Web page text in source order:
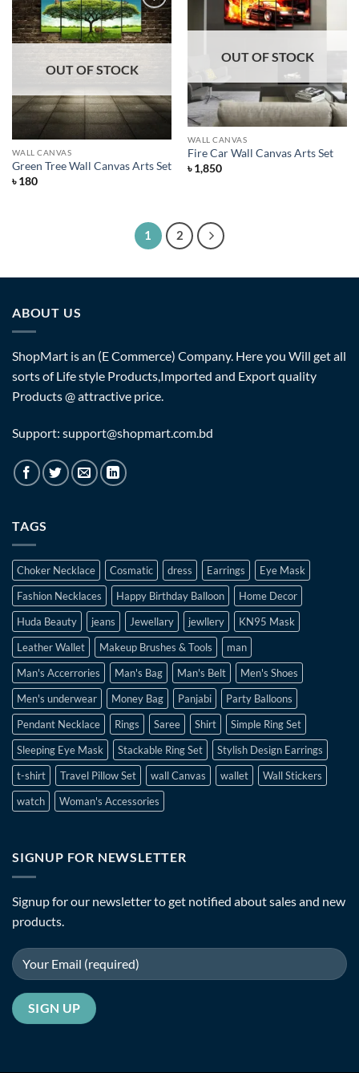
Add to
Wishlist
OUT OF STOCK
WALL CANVAS
Fire Car Wall Canvas Arts Set
৳1,850
Add to
Wishlist
OUT OF STOCK
WALL CANVAS
Green Tree Wall Canvas Arts Set
৳180
1 2
ABOUT US
ShopMart is an (E Commerce) Company. Here you Will get all
sorts of Life style Products,Imported and Export quality
Products @ attractive price.
Support: support@shopmart.com.bd
TAGS
Choker Necklace Cosmatic dress Earrings
Eye Mask
Fashion Necklaces
Happy Birthday Balloon
Home Decor
Huda Beauty
jeans Jewellary jewllery
KN95 Mask
Leather Wallet
Makeup Brushes & Tools
man
Man's Accerrories
Man's Bag Man's Belt
Men's Shoes
Men's underwear
Money Bag Panjabi
Party Balloons
Pendant Necklace
Rings Saree Shirt
Simple Ring Set
Sleeping Eye Mask
Stackable Ring Set
Stylish Design Earrings
t-shirt
Travel Pillow Set wall Canvas wallet
Wall Stickers
watch
Woman's Accessories
SIGNUP FOR NEWSLETTER
Signup for our newsletter to get notified about sales and new
products.